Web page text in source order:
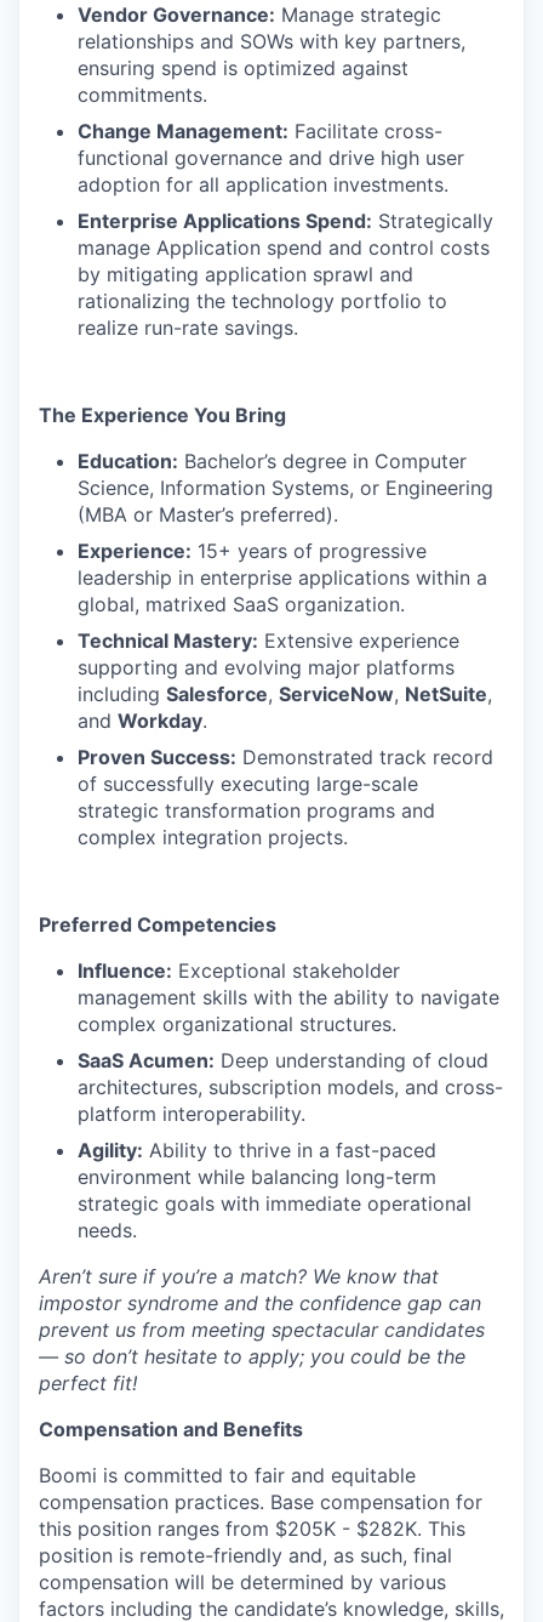
Vendor Governance: Manage strategic
relationships and SOWs with key partners,
ensuring spend is optimized against
commitments.
Change Management: Facilitate cross-
functional governance and drive high user
adoption for all application investments.
Enterprise Applications Spend: Strategically
manage Application spend and control costs
by mitigating application sprawl and
rationalizing the technology portfolio to
realize run-rate savings.
The Experience You Bring
Education: Bachelor’s degree in Computer
Science, Information Systems, or Engineering
(MBA or Master’s preferred).
Experience: 15+ years of progressive
leadership in enterprise applications within a
global, matrixed SaaS organization.
Technical Mastery: Extensive experience
supporting and evolving major platforms
including Salesforce, ServiceNow, NetSuite,
and Workday.
Proven Success: Demonstrated track record
of successfully executing large-scale
strategic transformation programs and
complex integration projects.
Preferred Competencies
Influence: Exceptional stakeholder
management skills with the ability to navigate
complex organizational structures.
SaaS Acumen: Deep understanding of cloud
architectures, subscription models, and cross-
platform interoperability.
Agility: Ability to thrive in a fast-paced
environment while balancing long-term
strategic goals with immediate operational
needs.
Aren’t sure if you’re a match? We know that
impostor syndrome and the confidence gap can
prevent us from meeting spectacular candidates
— so don’t hesitate to apply; you could be the
perfect fit!
Compensation and Benefits
Boomi is committed to fair and equitable
compensation practices. Base compensation for
this position ranges from $205K - $282K. This
position is remote-friendly and, as such, final
compensation will be determined by various
factors including the candidate’s knowledge, skills,